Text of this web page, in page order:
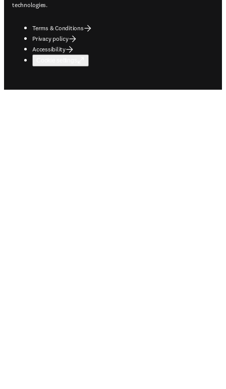
technologies.
Terms & Conditions
Privacy policy
Accessibility